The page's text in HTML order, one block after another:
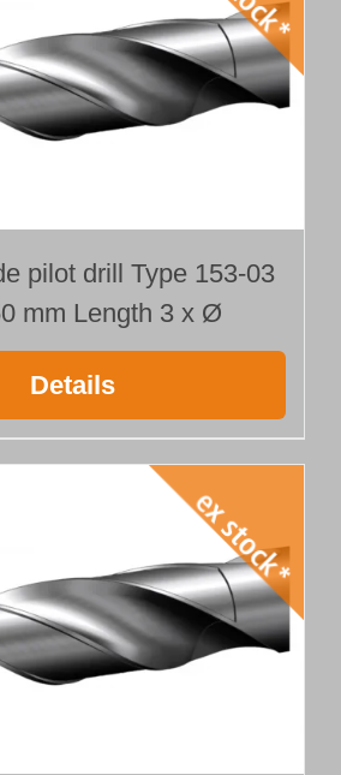
pilot drill Type 153-03
mm Length 3 x Ø
Details